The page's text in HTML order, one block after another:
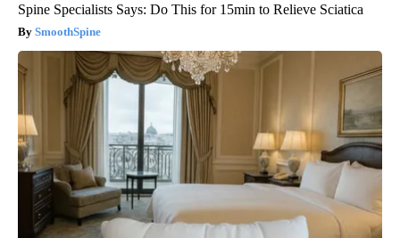
Spine Specialists Says: Do This for 15min to Relieve Sciatica
SmoothSpine